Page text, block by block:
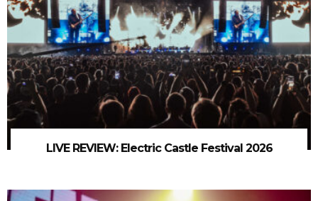
LIVE REVIEW: Electric Castle Festival 2026